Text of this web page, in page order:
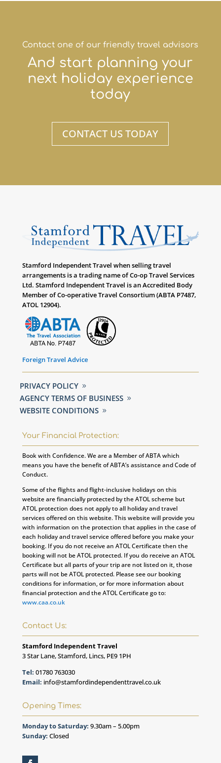
Contact one of our friendly travel advisors
And start planning your
next holiday experience
today
CONTACT US TODAY
Stamford Independent Travel when selling travel
arrangements is a trading name of Co-op Travel Services
Ltd. Stamford Independent Travel is an Accredited Body
Member of Co-operative Travel Consortium (ABTA P7487,
ATOL 12904).
Foreign Travel Advice
PRIVACY POLICY
AGENCY TERMS OF BUSINESS
WEBSITE CONDITIONS
Your Financial Protection:
Book with Confidence. We are a Member of ABTA which
means you have the benefit of ABTA’s assistance and Code of
Conduct.
Some of the flights and flight-inclusive holidays on this
website are financially protected by the ATOL scheme but
ATOL protection does not apply to all holiday and travel
services offered on this website. This website will provide you
with information on the protection that applies in the case of
each holiday and travel service offered before you make your
booking. If you do not receive an ATOL Certificate then the
booking will not be ATOL protected. If you do receive an ATOL
Certificate but all parts of your trip are not listed on it, those
parts will not be ATOL protected. Please see our booking
conditions for information, or for more information about
financial protection and the ATOL Certificate go to:
www.caa.co.uk
Contact Us:
Stamford Independent Travel
3 Star Lane, Stamford, Lincs, PE9 1PH
Tel: 01780 763030
Email: info@stamfordindependenttravel.co.uk
Opening Times:
Monday to Saturday: 9.30am – 5.00pm
Sunday: Closed